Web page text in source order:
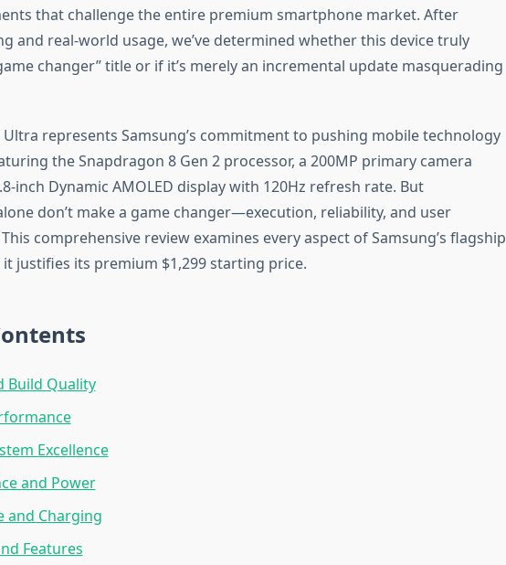
that challenge the entire premium smartphone market. After
and real-world usage, we’ve determined whether this device truly
changer” title or if it’s merely an incremental update masquerading
Ultra represents Samsung’s commitment to pushing mobile technology
the Snapdragon 8 Gen 2 processor, a 200MP primary camera
inch Dynamic AMOLED display with 120Hz refresh rate. But
don’t make a game changer—execution, reliability, and user
comprehensive review examines every aspect of Samsung’s flagship
justifies its premium $1,299 starting price.
Build Quality
Excellence
and Power
and Charging
Features